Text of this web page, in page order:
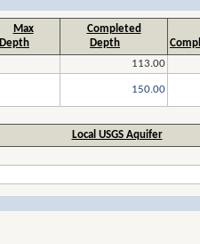
Max
Depth
Completed
Depth
113.00
150.00
Local USGS Aquifer